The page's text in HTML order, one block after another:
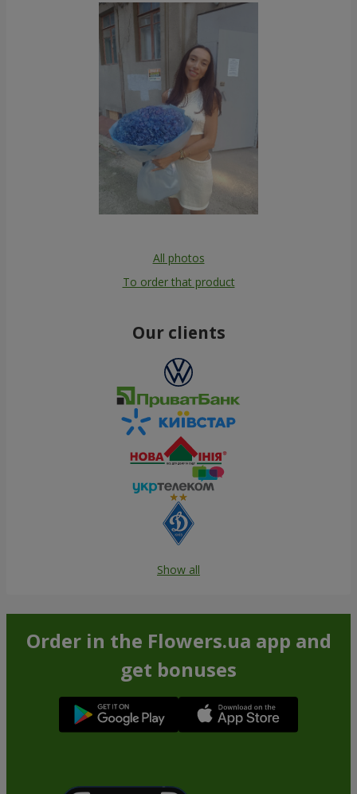
All photos
To order that product
Our clients
Show all
Order in the Flowers.ua app and
get bonuses